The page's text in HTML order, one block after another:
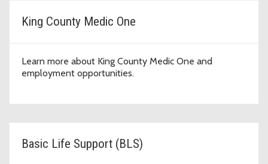
King County Medic One
Learn more about King County Medic One and
employment opportunities.
Basic Life Support (BLS)